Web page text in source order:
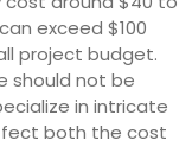
exceed $100
project budget.
should not be
in intricate
both the cost